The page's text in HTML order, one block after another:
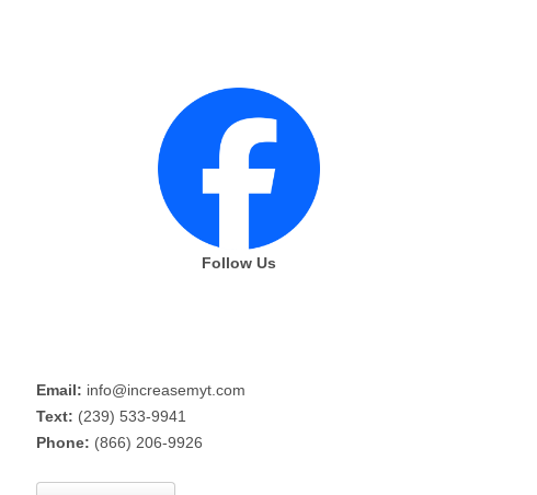
Follow Us
Email: info@increasemyt.com
Text: (239) 533-9941
Phone: (866) 206-9926